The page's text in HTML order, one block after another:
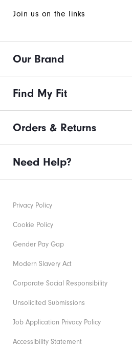
Join us on the links
Our Brand
Find My Fit
Orders & Returns
Need Help?
Privacy Policy
Cookie Policy
Gender Pay Gap
Modern Slavery Act
Corporate Social Responsibility
Unsolicited Submissions
Job Application Privacy Policy
Accessibility Statement